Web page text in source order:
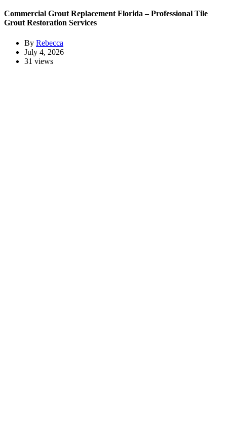
Commercial Grout Replacement Florida – Professional Tile
Grout Restoration Services
By Rebecca
July 4, 2026
31 views